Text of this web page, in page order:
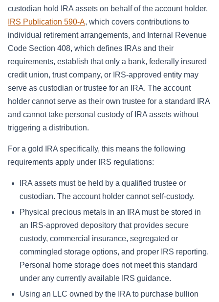
custodian hold IRA assets on behalf of the account holder.
IRS Publication 590-A, which covers contributions to
individual retirement arrangements, and Internal Revenue
Code Section 408, which defines IRAs and their
requirements, establish that only a bank, federally insured
credit union, trust company, or IRS-approved entity may
serve as custodian or trustee for an IRA. The account
holder cannot serve as their own trustee for a standard IRA
and cannot take personal custody of IRA assets without
triggering a distribution.
For a gold IRA specifically, this means the following
requirements apply under IRS regulations:
IRA assets must be held by a qualified trustee or
custodian. The account holder cannot self-custody.
Physical precious metals in an IRA must be stored in
an IRS-approved depository that provides secure
custody, commercial insurance, segregated or
commingled storage options, and proper IRS reporting.
Personal home storage does not meet this standard
under any currently available IRS guidance.
Using an LLC owned by the IRA to purchase bullion